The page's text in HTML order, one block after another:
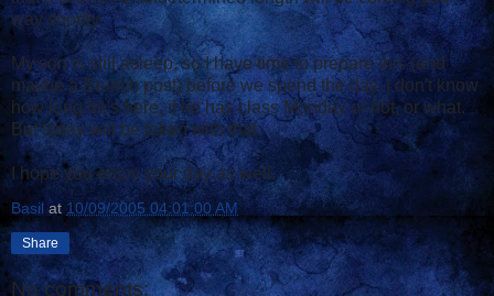
way shortly.
My son is still asleep, so I have time to prepare this (and
maybe a Brunch post) before we spend the day. I don't know
how long he's here, if he has class Monday or not, or what.
But today will be taken with that.
I hope you enjoy your day as well.
Basil at 10/09/2005 04:01:00 AM
Share
No comments: